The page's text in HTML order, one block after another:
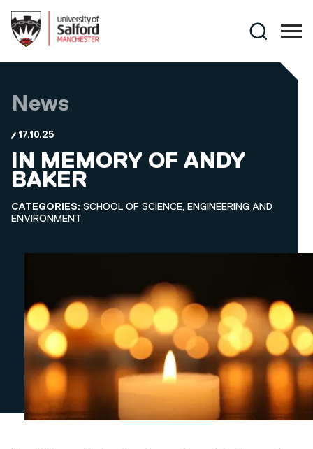
Search
News
17.10.25
IN MEMORY OF ANDY
BAKER
CATEGORIES: SCHOOL OF SCIENCE, ENGINEERING AND
ENVIRONMENT